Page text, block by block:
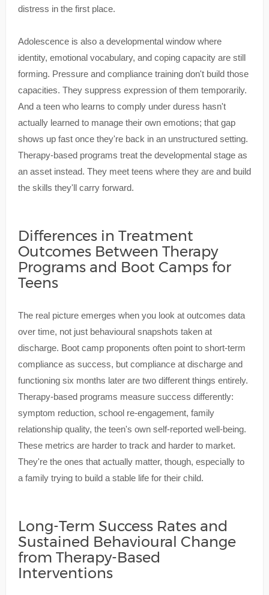
distress in the first place.
Adolescence is also a developmental window where
identity, emotional vocabulary, and coping capacity are still
forming. Pressure and compliance training don't build those
capacities. They suppress expression of them temporarily.
And a teen who learns to comply under duress hasn't
actually learned to manage their own emotions; that gap
shows up fast once they're back in an unstructured setting.
Therapy-based programs treat the developmental stage as
an asset instead. They meet teens where they are and build
the skills they'll carry forward.
Differences in Treatment
Outcomes Between Therapy
Programs and Boot Camps for
Teens
The real picture emerges when you look at outcomes data
over time, not just behavioural snapshots taken at
discharge. Boot camp proponents often point to short-term
compliance as success, but compliance at discharge and
functioning six months later are two different things entirely.
Therapy-based programs measure success differently:
symptom reduction, school re-engagement, family
relationship quality, the teen's own self-reported well-being.
These metrics are harder to track and harder to market.
They're the ones that actually matter, though, especially to
a family trying to build a stable life for their child.
Long-Term Success Rates and
Sustained Behavioural Change
from Therapy-Based
Interventions